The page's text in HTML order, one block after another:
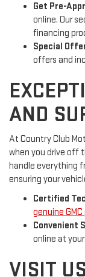
Get Pre-
online. Our
financing
Special
offers and
AND
At Country Club
when you drive off
handle everything
ensuring your
Certified
genuine
Convenient
online at
VISIT